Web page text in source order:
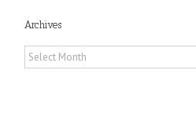
Archives
Archives